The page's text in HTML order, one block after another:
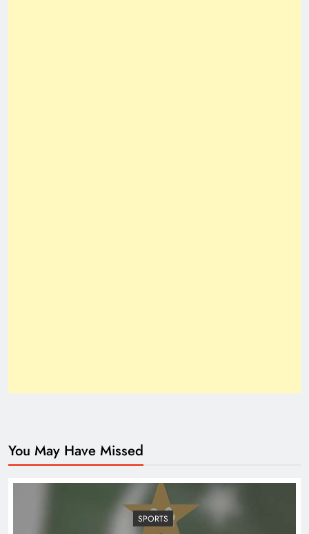
Top 10 Niches for Google AdSense Approval in
Pakistan
You May Have Missed
SPORTS